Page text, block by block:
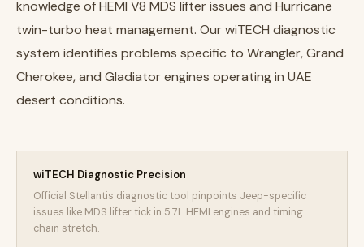
knowledge of HEMI V8 MDS lifter issues and Hurricane
twin-turbo heat management. Our wiTECH diagnostic
system identifies problems specific to Wrangler, Grand
Cherokee, and Gladiator engines operating in UAE
desert conditions.
wiTECH Diagnostic Precision
Official Stellantis diagnostic tool pinpoints Jeep-specific
issues like MDS lifter tick in 5.7L HEMI engines and timing
chain stretch.